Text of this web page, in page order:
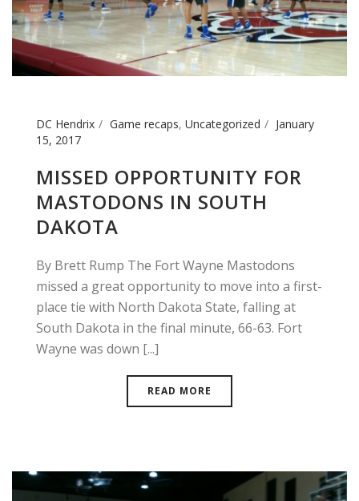
DC Hendrix Game recaps, Uncategorized
January
15, 2017
MISSED OPPORTUNITY FOR
MASTODONS IN SOUTH
DAKOTA
By Brett Rump The Fort Wayne Mastodons
missed a great opportunity to move into a first-
place tie with North Dakota State, falling at
South Dakota in the final minute, 66-63. Fort
Wayne was down [...]
READ MORE